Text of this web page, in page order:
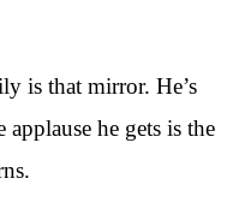
is that mirror. He’s
he gets is the